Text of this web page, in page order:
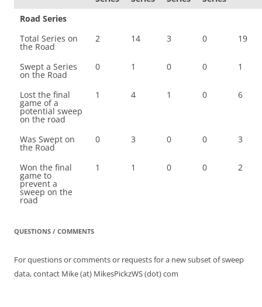
Road Series
Total Series on
the Road
2 14 3 0 19
Swept a Series
on the Road
0 1 0 0 1
Lost the final
game of a
potential sweep
on the road
1 4 1 0 6
Was Swept on
the Road
0 3 0 0 3
Won the final
game to
prevent a
sweep on the
road
1 1 0 0 2
QUESTIONS / COMMENTS
For questions or comments or requests for a new subset of sweep
data, contact Mike (at) MikesPickzWS (dot) com